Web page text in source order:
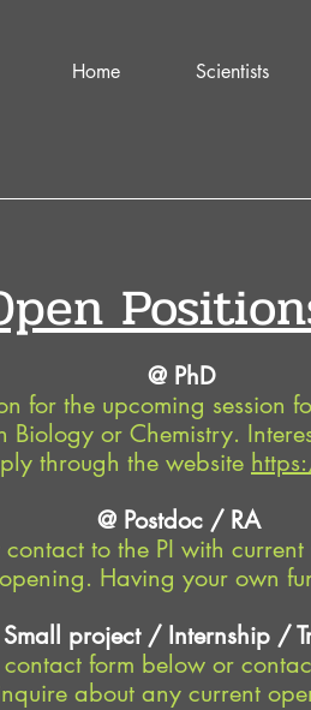
Home Scientists
@ PhD
for the upcoming session
Biology or Chemistry.
through the website
@ Postdoc / RA
to the PI with
Having your own
Small project / Internship /
form below or
about any current